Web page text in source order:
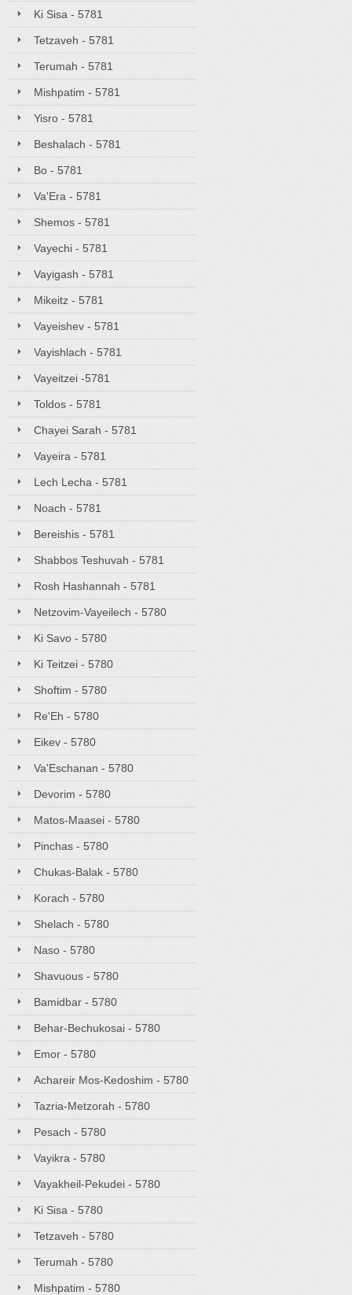
Ki Sisa - 5781
Tetzaveh - 5781
Terumah - 5781
Mishpatim - 5781
Yisro - 5781
Beshalach - 5781
Bo - 5781
Va'Era - 5781
Shemos - 5781
Vayechi - 5781
Vayigash - 5781
Mikeitz - 5781
Vayeishev - 5781
Vayishlach - 5781
Vayeitzei -5781
Toldos - 5781
Chayei Sarah - 5781
Vayeira - 5781
Lech Lecha - 5781
Noach - 5781
Bereishis - 5781
Shabbos Teshuvah - 5781
Rosh Hashannah - 5781
Netzovim-Vayeilech - 5780
Ki Savo - 5780
Ki Teitzei - 5780
Shoftim - 5780
Re'Eh - 5780
Eikev - 5780
Va'Eschanan - 5780
Devorim - 5780
Matos-Maasei - 5780
Pinchas - 5780
Chukas-Balak - 5780
Korach - 5780
Shelach - 5780
Naso - 5780
Shavuous - 5780
Bamidbar - 5780
Behar-Bechukosai - 5780
Emor - 5780
Achareir Mos-Kedoshim - 5780
Tazria-Metzorah - 5780
Pesach - 5780
Vayikra - 5780
Vayakheil-Pekudei - 5780
Ki Sisa - 5780
Tetzaveh - 5780
Terumah - 5780
Mishpatim - 5780